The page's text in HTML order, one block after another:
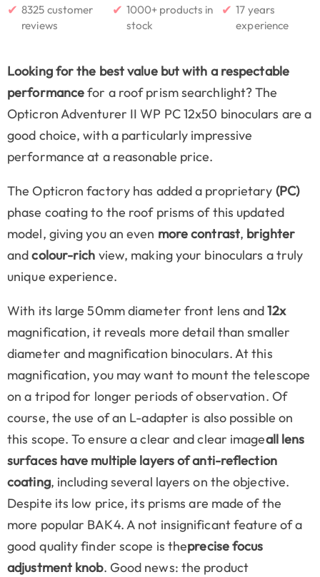
✔ 8325 customer
reviews
✔ 1000+ products in
stock
✔ 17 years
experience
Looking for the best value but with a respectable
performancefor a roof prism searchlight? The
Opticron Adventurer II WP PC 12x50 binoculars are a
good choice, with a particularly impressive
performance at a reasonable price.
The Opticron factory has added a proprietary (PC)
phase coating to the roof prisms of this updated
model, giving you an even more contrast, brighter
andcolour-rich view, making your binoculars a truly
unique experience.
With its large 50mm diameter front lens and12x
magnification, it reveals more detail than smaller
diameter and magnification binoculars. At this
magnification, you may want to mount the telescope
on a tripod for longer periods of observation. Of
course, the use of an L-adapter is also possible on
this scope. To ensure a clear and clear imageall lens
surfaces have multiple layers of anti-reflection
coating, including several layers on the objective.
Despite its low price, its prisms are made of the
more popular BAK4. A not insignificant feature of a
good quality finder scope is theprecise focus
adjustment knob. Good news: the product